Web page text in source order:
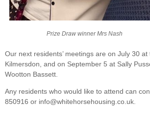
Prize Draw winner Mrs Nash
Our next residents’ meetings are on July 30 at
Kilmersdon, and on September 5 at Sally
Wootton Bassett.
Any residents who would like to attend can
850916 or info@whitehorsehousing.co.uk.